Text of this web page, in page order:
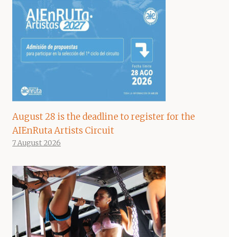
August 28 is the deadline to register for the
AIEnRuta Artists Circuit
7 August 2026